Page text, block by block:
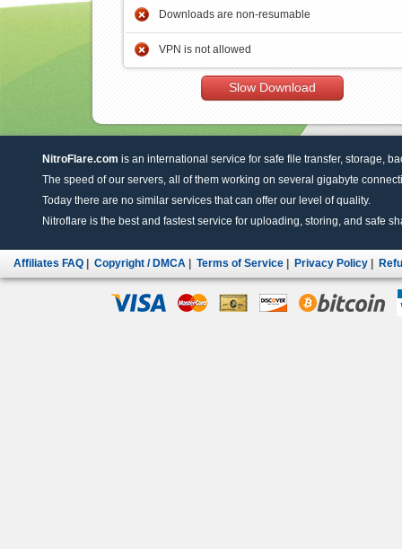
Downloads are non-resumable
VPN is not allowed
Slow Download
NitroFlare.com is an international service for safe file transfer, storage,
The speed of our servers, all of them working on several gigabyte
Today there are no similar services that can offer our level of quality.
Nitroflare is the best and fastest service for uploading, storing, and safe
Affiliates FAQ Copyright / DMCA Terms of Service Privacy Policy